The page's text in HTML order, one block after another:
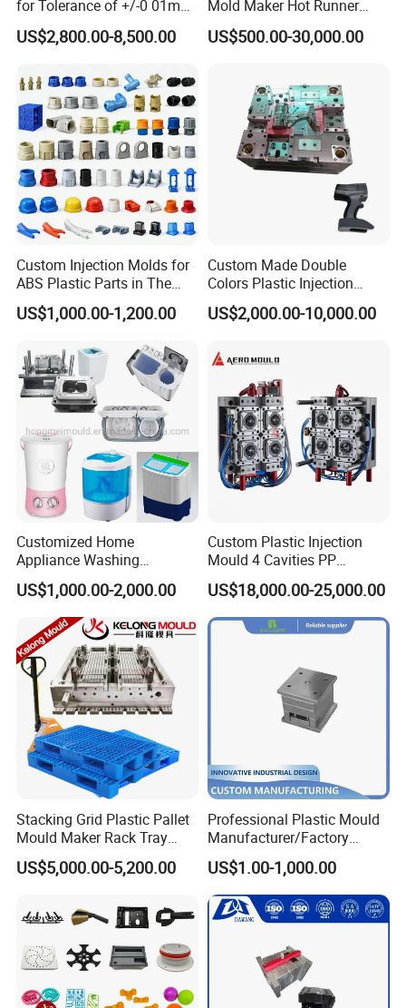
for Tolerance of +/-0 01mm
for Accuracy
US$2,800.00-8,500.00
Mold Maker Hot Runner
Plastic Injection Connector
Mold
US$500.00-30,000.00
Custom Injection Molds for
ABS Plastic Parts in The
Automotive and Machinery
Industries
US$1,000.00-1,200.00
Custom Made Double
Colors Plastic Injection
Housing Mold
US$2,000.00-10,000.00
Customized Home
Appliance Washing
Machine Plastic Injection
Shell Tooling Mould
US$1,000.00-2,000.00
Custom Plastic Injection
Mould 4 Cavities PP
Silicone Kitchenware Oil
Funnel Mould Household
Mould
US$18,000.00-25,000.00
Stacking Grid Plastic Pallet
Mould Maker Rack Tray
Molds Injection Molding
US$5,000.00-5,200.00
Professional Plastic Mould
Manufacturer/Factory
Custom Injection Mold
Service
US$1.00-1,000.00